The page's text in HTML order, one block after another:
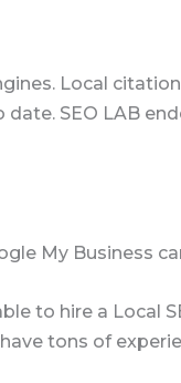
Local
SEO LAB
My Business
to hire a Local
tons of